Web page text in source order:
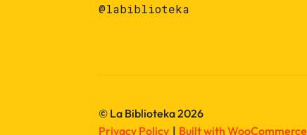
@labiblioteka
© La Biblioteka 2026
Privacy Policy
Built with WooCommerce